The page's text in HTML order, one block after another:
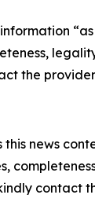
the
this news
contact